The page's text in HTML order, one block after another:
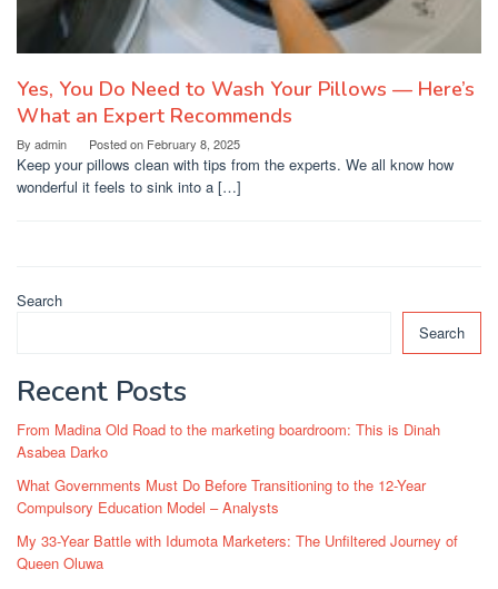
Yes, You Do Need to Wash Your Pillows — Here’s
What an Expert Recommends
By admin Posted on February 8, 2025
Keep your pillows clean with tips from the experts. We all know how
wonderful it feels to sink into a […]
Search
Search
Recent Posts
From Madina Old Road to the marketing boardroom: This is Dinah
Asabea Darko
What Governments Must Do Before Transitioning to the 12-Year
Compulsory Education Model – Analysts
My 33-Year Battle with Idumota Marketers: The Unfiltered Journey of
Queen Oluwa